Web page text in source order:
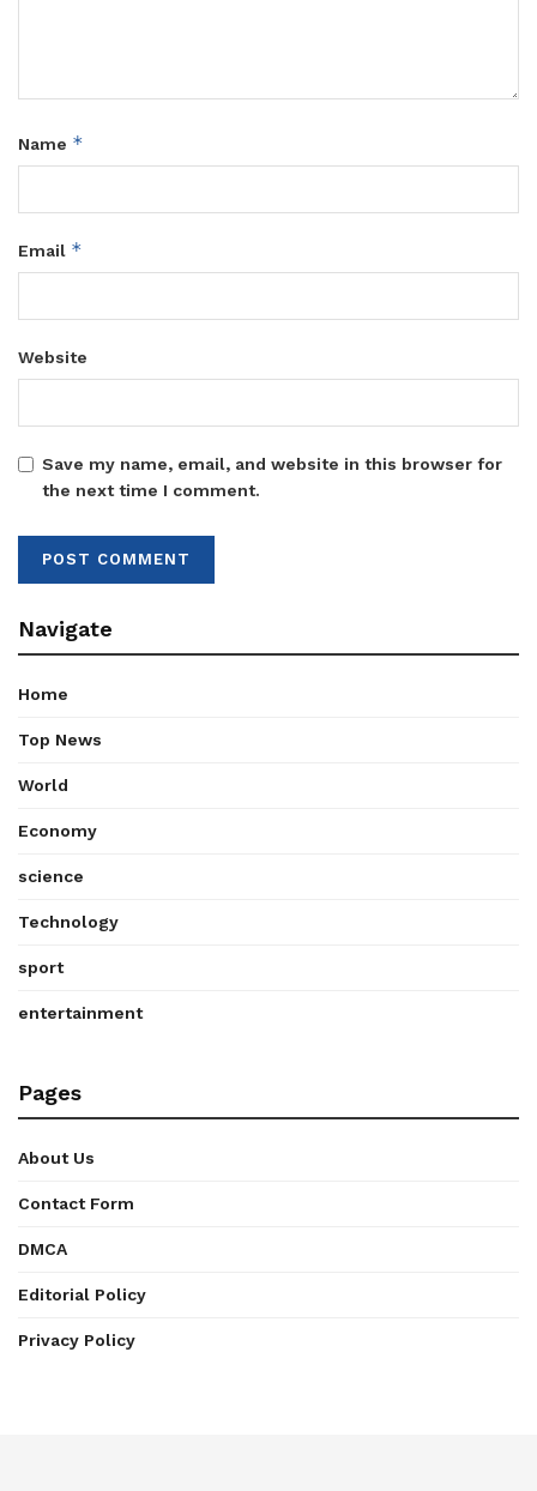
Name *
Email *
Website
Save my name, email, and website in this browser for
the next time I comment.
Navigate
Home
Top News
World
Economy
science
Technology
sport
entertainment
Pages
About Us
Contact Form
DMCA
Editorial Policy
Privacy Policy